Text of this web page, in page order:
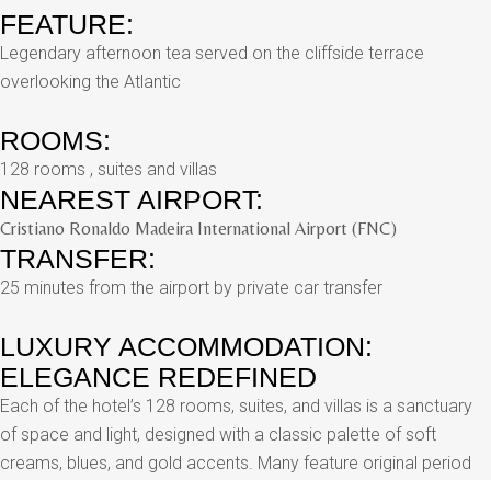
FEATURE:
Legendary afternoon tea served on the cliffside terrace
overlooking the Atlantic
ROOMS:
128 rooms , suites and villas
NEAREST AIRPORT:
Cristiano Ronaldo Madeira International Airport (FNC)
TRANSFER:
25 minutes from the airport by private car transfer
LUXURY ACCOMMODATION:
ELEGANCE REDEFINED
Each of the hotel’s 128 rooms, suites, and villas is a sanctuary
of space and light, designed with a classic palette of soft
creams, blues, and gold accents. Many feature original period